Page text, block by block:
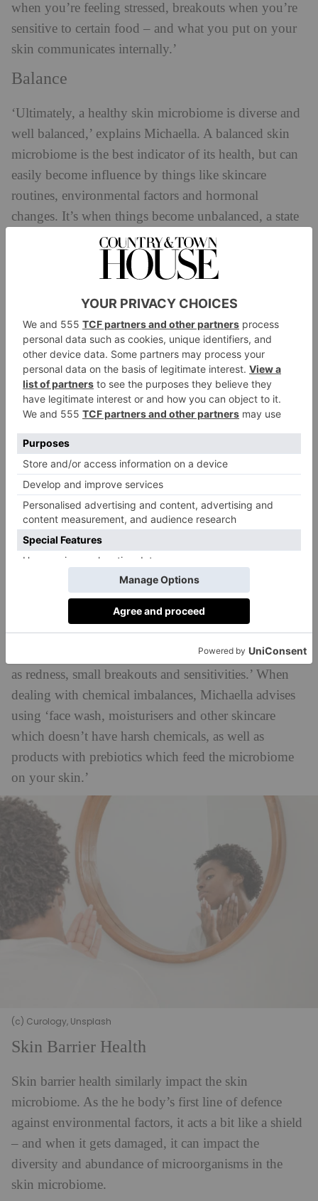
when you’re feeling stressed, breakouts when you’re
sensitive to certain food – and what you put on your
skin communicates internally.’
Balance
‘Ultimately, a healthy skin microbiome is diverse and
well balanced,’ explains Michaella. A balanced skin
microbiome is the best indicator of its health, but can
easily become influence by things like skincare
routines, environmental factors and hormonal
changes. It’s when things become unbalanced, a state
known as ‘dybiosis’, that problems start to occur on
Another thing needed for a healthy skin microbiome
is a diversity of bacteria, fungi and viruses. When they
coexist harmoniously they can function at their best,
acting as an effective biodynamic shield that can trap
moisture in and keep irritants out. When one strains
can lead to skin issues like inflammation or delayed
healing of existing conditions.
Gentle Ingredients
Chemicals also play a role in dysbiosis. ‘The ideal
skin PH is 5, and this helps the microbiome to thrive,’
says Michaella. ‘Some products, like hand soap and
sanitisers, have harsh chemicals which can alter the
balance of the microbiome by reducing the number
and diversity of certain microbes on the skin. In this
case, an unbalanced skin microbiome usually presents
as redness, small breakouts and sensitivities.’ When
dealing with chemical imbalances, Michaella advises
using ‘face wash, moisturisers and other skincare
which doesn’t have harsh chemicals, as well as
products with prebiotics which feed the microbiome
on your skin.’
(c) Curology, Unsplash
Skin Barrier Health
Skin barrier health similarly impact the skin
microbiome. As the he body’s first line of defence
against environmental factors, it acts a bit like a shield
– and when it gets damaged, it can impact the
diversity and abundance of microorganisms in the
skin microbiome.